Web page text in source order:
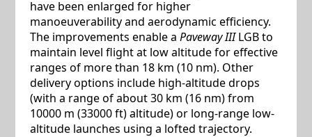
have been enlarged for higher
manoeuverability and aerodynamic efficiency.
The improvements enable a Paveway IIILGB to
maintain level flight at low altitude for effective
ranges of more than 18 km (10 nm). Other
delivery options include high-altitude drops
(with a range of about 30 km (16 nm) from
10000 m (33000 ft) altitude) or long-range low-
altitude launches using a lofted trajectory.